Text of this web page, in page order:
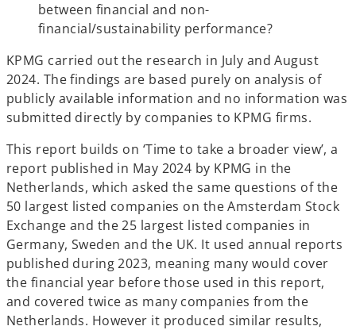
between financial and non-
financial/sustainability performance?
KPMG carried out the research in July and August
2024. The findings are based purely on analysis of
publicly available information and no information was
submitted directly by companies to KPMG firms.
This report builds on ‘Time to take a broader view’, a
report published in May 2024 by KPMG in the
Netherlands, which asked the same questions of the
50 largest listed companies on the Amsterdam Stock
Exchange and the 25 largest listed companies in
Germany, Sweden and the UK. It used annual reports
published during 2023, meaning many would cover
the financial year before those used in this report,
and covered twice as many companies from the
Netherlands. However it produced similar results,